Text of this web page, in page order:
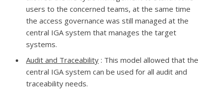
users to the concerned teams, at the same time
the access governance was still managed at the
central IGA system that manages the target
systems.
Audit and Traceability : This model allowed that the
central IGA system can be used for all audit and
traceability needs.